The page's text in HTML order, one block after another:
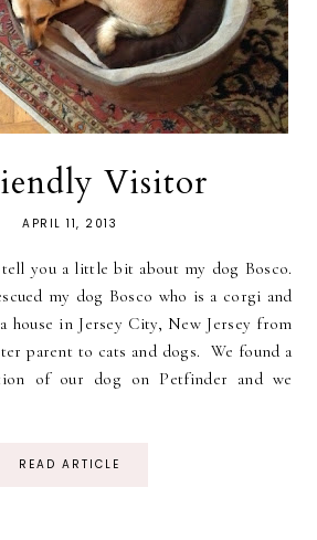
Visitor
APRIL 11, 2013
you a little bit about my dog Bosco.
my dog Bosco who is a corgi and
house in Jersey City, New Jersey from
parent to cats and dogs. We found a
of our dog on Petfinder and we
READ ARTICLE